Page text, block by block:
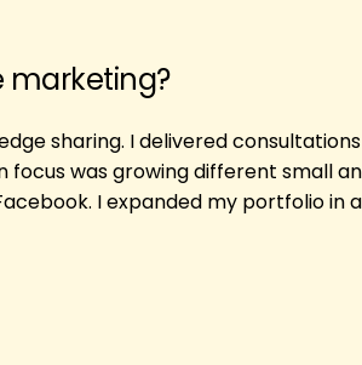
marketing?
sharing. I delivered
focus was growing different small
I expanded my portfolio in